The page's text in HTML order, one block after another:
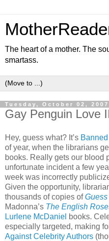
The heart of a mother. The
smartass.
Tuesday, October 02, 2007
Gay Penguin Love
Hey, guess what? It’s
of year, when the librarians
books. Really gets our blood
unfortunate incident a few
week was incorrectly
Given the opportunity,
thousands of copies of
Madonna’s The English
Lurlene McDaniel books.
especially targeted, making
Against Celebrity Authors